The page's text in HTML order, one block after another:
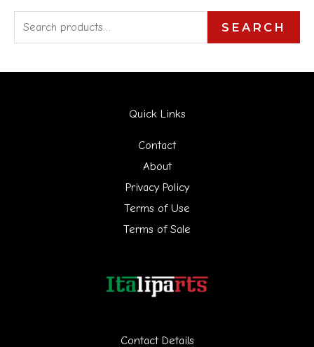
e
a
SEARCH
Contact Details
Quick Links
Contact
About
Privacy Policy
Terms of Use
Terms of Sale